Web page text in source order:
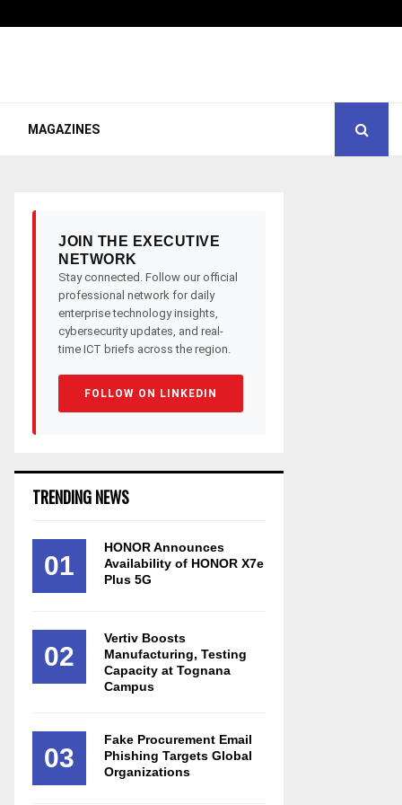
MAGAZINES
JOIN THE EXECUTIVE
NETWORK
Stay connected. Follow our official
professional network for daily
enterprise technology insights,
cybersecurity updates, and real-
time ICT briefs across the region.
FOLLOW ON LINKEDIN
TRENDING NEWS
01
HONOR Announces
Availability of HONOR X7e
Plus 5G
02
Vertiv Boosts
Manufacturing, Testing
Capacity at Tognana
Campus
03
Fake Procurement Email
Phishing Targets Global
Organizations